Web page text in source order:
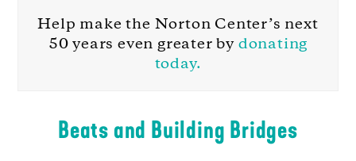
Help make the Norton Center’s next
50 years even greater bydonating
today.
Beats and Building Bridges